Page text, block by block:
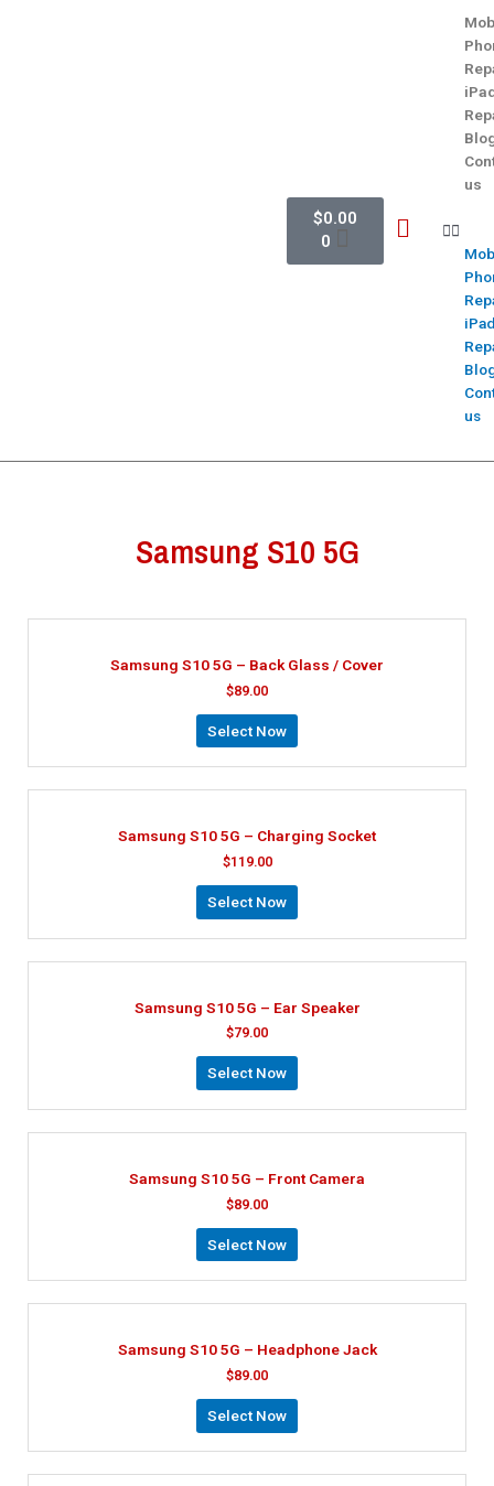
$0.00
0
us
us
Samsung S10 5G
Samsung S10 5G – Back Glass / Cover
$89.00
Select Now
Samsung S10 5G – Charging Socket
$119.00
Select Now
Samsung S10 5G – Ear Speaker
$79.00
Select Now
Samsung S10 5G – Front Camera
$89.00
Select Now
Samsung S10 5G – Headphone Jack
$89.00
Select Now